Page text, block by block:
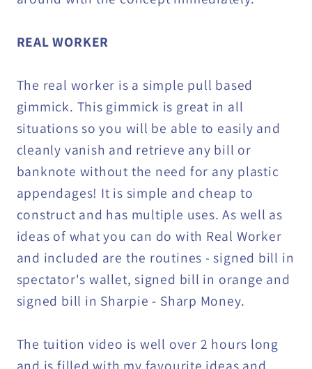
REAL WORKER
The real worker is a simple pull based
gimmick. This gimmick is great in all
situations so you will be able to easily and
cleanly vanish and retrieve any bill or
banknote without the need for any plastic
appendages! It is simple and cheap to
construct and has multiple uses. As well as
ideas of what you can do with Real Worker
and included are the routines - signed bill in
spectator's wallet, signed bill in orange and
signed bill in Sharpie - Sharp Money.
The tuition video is well over 2 hours long